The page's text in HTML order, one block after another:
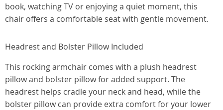
book, watching TV or enjoying a quiet moment, this
chair offers a comfortable seat with gentle movement.
Headrest and Bolster Pillow Included
This rocking armchair comes with a plush headrest
pillow and bolster pillow for added support. The
headrest helps cradle your neck and head, while the
bolster pillow can provide extra comfort for your lower